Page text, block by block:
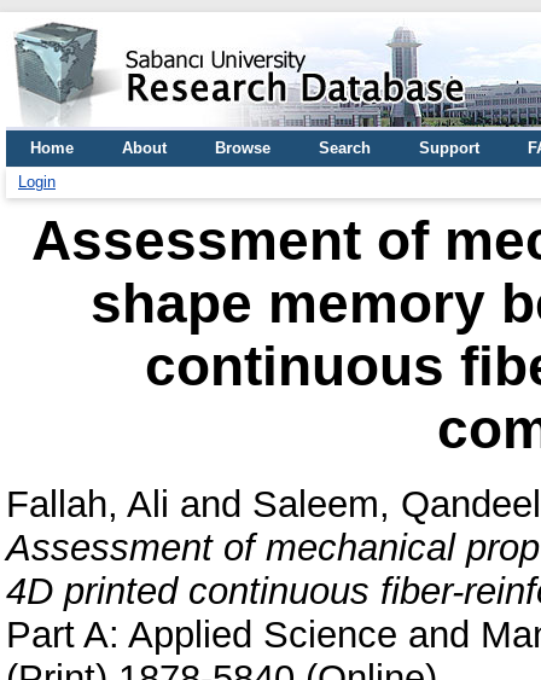
Home About Browse Search Support
Login
Assessment of
shape memory
continuous
Fallah, Ali and Saleem, Qandeel
Assessment of mechanical
4D printed continuous fiber-
Part A: Applied Science and